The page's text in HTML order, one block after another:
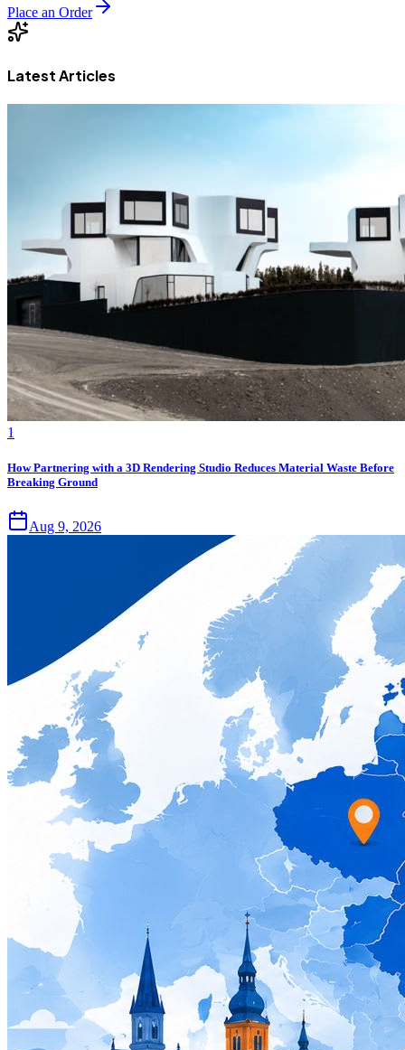
Place an Order
Latest Articles
1
How Partnering with a 3D Rendering Studio Reduces Material Waste Before
Breaking Ground
Aug 9, 2026